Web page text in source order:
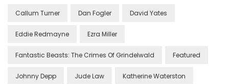
Callum Turner Dan Fogler David Yates
Eddie Redmayne Ezra Miller
Fantastic Beasts: The Crimes Of Grindelwald Featured
Johnny Depp Jude Law Katherine Waterston